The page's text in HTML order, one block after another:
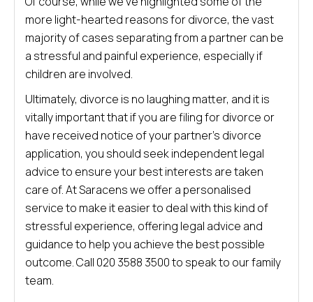
more light-hearted reasons for divorce, the vast
majority of cases separating from a partner can be
a stressful and painful experience, especially if
children are involved.
Ultimately, divorce is no laughing matter, and it is
vitally important that if you are filing for divorce or
have received notice of your partner’s divorce
application, you should seek independent legal
advice to ensure your best interests are taken
care of. At Saracens we offer a personalised
service to make it easier to deal with this kind of
stressful experience, offering legal advice and
guidance to help you achieve the best possible
outcome. Call 020 3588 3500 to speak to our family
team.